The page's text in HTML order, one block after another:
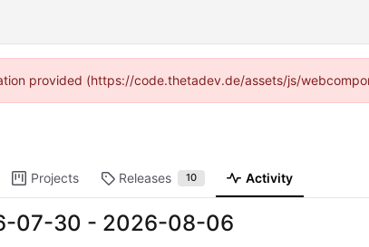
provided (https://code.thetadev.de/assets/js/
Projects Releases 10 Activity
07-30 - 2026-08-06